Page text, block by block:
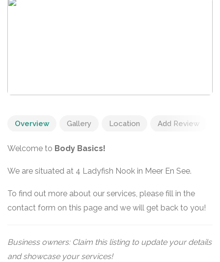
Overview Gallery Location Add Review
Welcome to Body Basics!
We are situated at 4 Ladyfish Nook in Meer En See.
To find out more about our services, please fill in the
contact form on this page and we will get back to you!
Business owners: Claim this listing to update your details
and showcase your services!